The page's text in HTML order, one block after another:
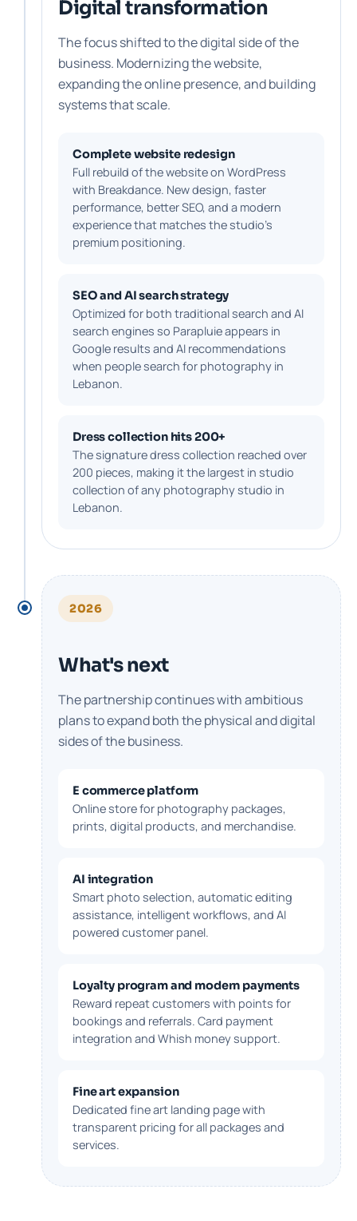
Digital transformation
The focus shifted to the digital side of the
business. Modernizing the website,
expanding the online presence, and building
systems that scale.
Complete website redesign
Full rebuild of the website on WordPress
with Breakdance. New design, faster
performance, better SEO, and a modern
experience that matches the studio's
premium positioning.
SEO and AI search strategy
Optimized for both traditional search and AI
search engines so Parapluie appears in
Google results and AI recommendations
when people search for photography in
Lebanon.
Dress collection hits 200+
The signature dress collection reached over
200 pieces, making it the largest in studio
collection of any photography studio in
Lebanon.
2026
What's next
The partnership continues with ambitious
plans to expand both the physical and digital
sides of the business.
E commerce platform
Online store for photography packages,
prints, digital products, and merchandise.
AI integration
Smart photo selection, automatic editing
assistance, intelligent workflows, and AI
powered customer panel.
Loyalty program and modern payments
Reward repeat customers with points for
bookings and referrals. Card payment
integration and Whish money support.
Fine art expansion
Dedicated fine art landing page with
transparent pricing for all packages and
services.